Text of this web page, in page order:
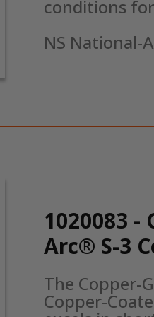
conditions
NS National-
1020083
Arc® S-3
The Copper-
Copper-